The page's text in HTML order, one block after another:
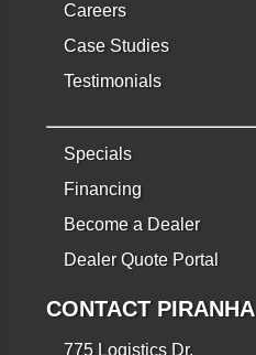
Careers
Case Studies
Testimonials
Specials
Financing
Become a Dealer
Dealer Quote Portal
CONTACT PIRANHA
775 Logistics Dr.